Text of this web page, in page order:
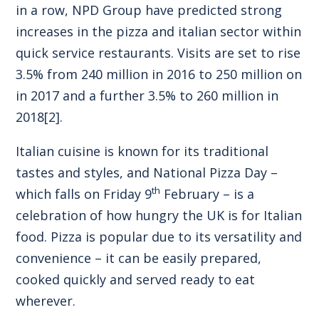
in a row, NPD Group have predicted strong
increases in the pizza and italian sector within
quick service restaurants. Visits are set to rise
3.5% from 240 million in 2016 to 250 million on
in 2017 and a further 3.5% to 260 million in
2018[2].
Italian cuisine is known for its traditional
tastes and styles, and National Pizza Day –
which falls on Friday 9th February – is a
celebration of how hungry the UK is for Italian
food. Pizza is popular due to its versatility and
convenience – it can be easily prepared,
cooked quickly and served ready to eat
wherever.